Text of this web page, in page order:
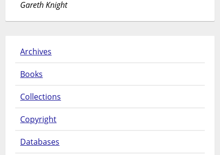
Gareth Knight
Archives
Books
Collections
Copyright
Databases